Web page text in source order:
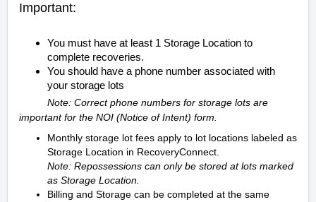
Important:
You must have at least 1 Storage Location to
complete recoveries.
You should have a phone number associated with
your storage lots
Note: Correct phone numbers for storage lots are
important for the NOI (Notice of Intent) form.
Monthly storage lot fees apply to lot locations labeled as
Storage Location in RecoveryConnect.
Note: Repossessions can only be stored at lots marked
as Storage Location.
Billing and Storage can be completed at the same